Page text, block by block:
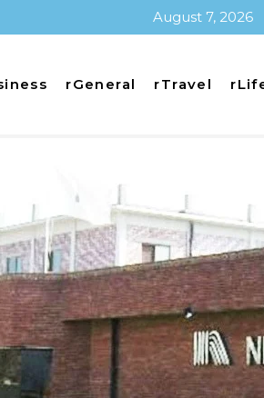
August 7, 2026
rGeneral rTravel